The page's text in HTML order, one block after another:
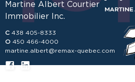
Martine Albert Courtier
Immobilier Inc.
C 438 405-8333
O 450 466-4000
martine.albert@remax-quebec.com